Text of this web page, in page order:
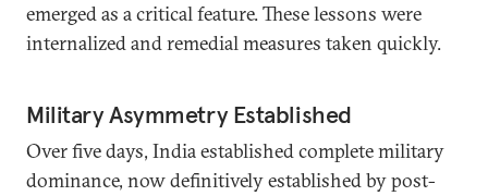
emerged as a critical feature. These lessons were
internalized and remedial measures taken quickly.
Military Asymmetry Established
Over five days, India established complete military
dominance, now definitively established by post-